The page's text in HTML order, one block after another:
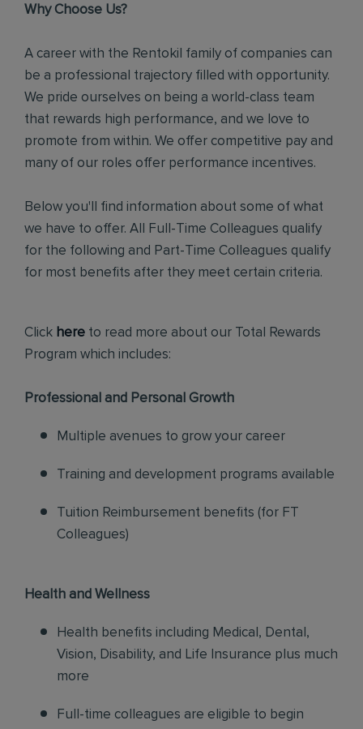
Why Choose Us?
A career with the Rentokil family of companies can
be a professional trajectory filled with opportunity.
We pride ourselves on being a world-class team
that rewards high performance, and we love to
promote from within. We offer competitive pay and
many of our roles offer performance incentives.
Below you'll find information about some of what
we have to offer. All Full-Time Colleagues qualify
for the following and Part-Time Colleagues qualify
for most benefits after they meet certain criteria.
Click here to read more about our Total Rewards
Program which includes:
Professional and Personal Growth
Multiple avenues to grow your career
Training and development programs available
Tuition Reimbursement benefits (for FT
Colleagues)
Health and Wellness
Health benefits including Medical, Dental,
Vision, Disability, and Life Insurance plus much
more
Full-time colleagues are eligible to begin